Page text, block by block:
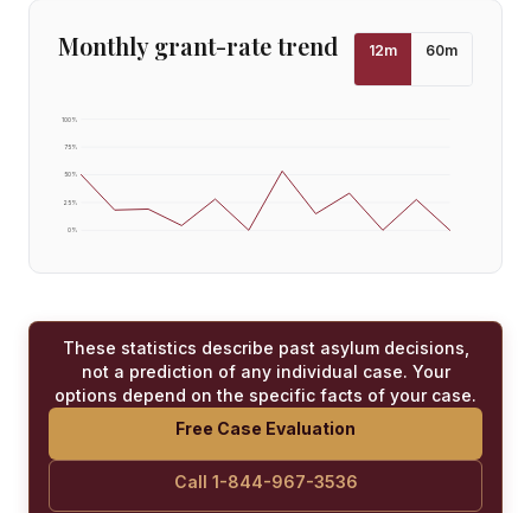
Monthly grant-rate trend 12m 60m
0%
25%
50%
75%
100%
These statistics describe past asylum decisions,
not a prediction of any individual case. Your
options depend on the specific facts of your case.
Free Case Evaluation
Call 1-844-967-3536